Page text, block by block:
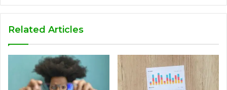
Related Articles